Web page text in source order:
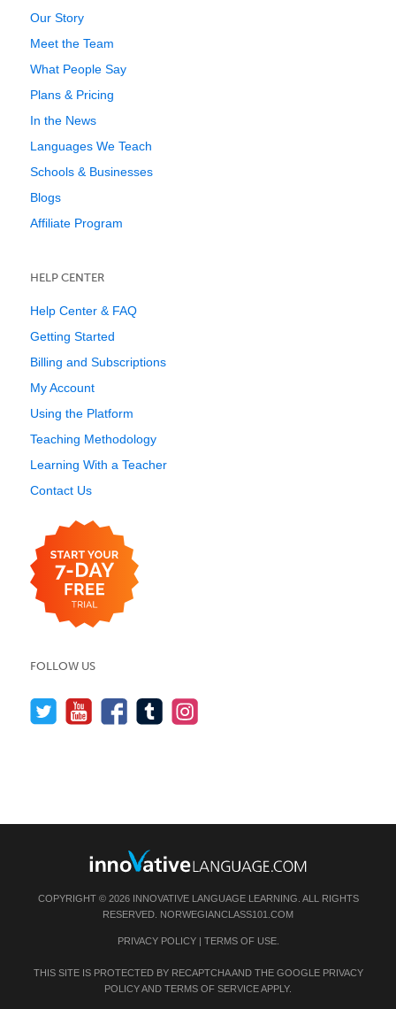
Our Story
Meet the Team
What People Say
Plans & Pricing
In the News
Languages We Teach
Schools & Businesses
Blogs
Affiliate Program
HELP CENTER
Help Center & FAQ
Getting Started
Billing and Subscriptions
My Account
Using the Platform
Teaching Methodology
Learning With a Teacher
Contact Us
FOLLOW US
COPYRIGHT © 2026 INNOVATIVE LANGUAGE LEARNING. ALL RIGHTS
RESERVED. NORWEGIANCLASS101.COM
PRIVACY POLICY| TERMS OF USE.
THIS SITE IS PROTECTED BY RECAPTCHA AND THE GOOGLE PRIVACY
POLICYAND TERMS OF SERVICEAPPLY.